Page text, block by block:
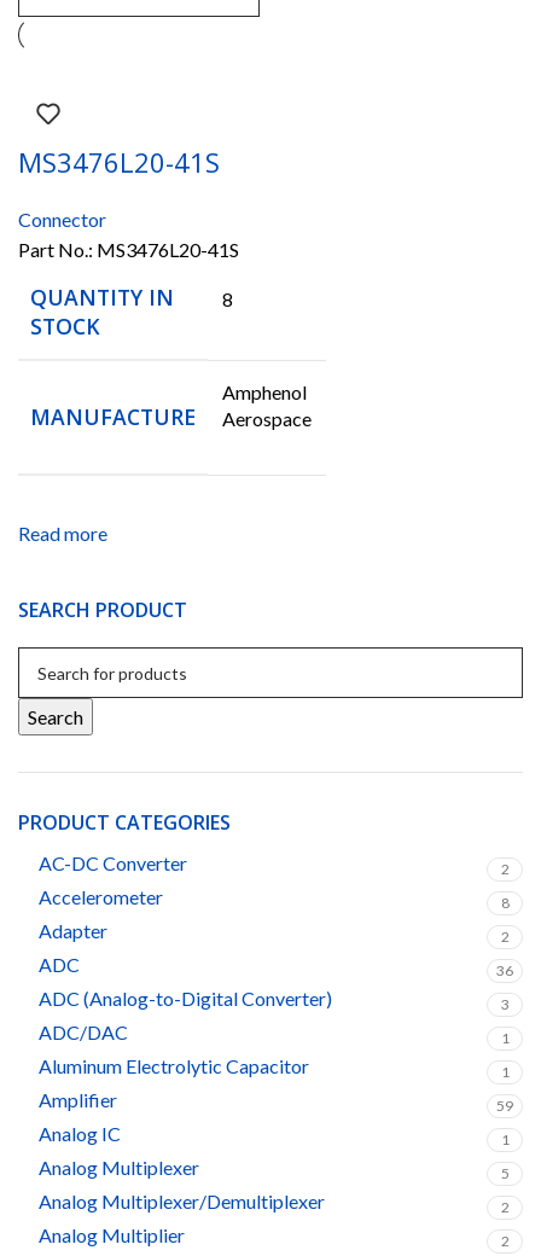
SEARCH PRODUCT
Search
PRODUCT CATEGORIES
AC-DC Converter 2
Accelerometer 8
Adapter 2
ADC 36
ADC (Analog-to-Digital Converter) 3
ADC/DAC 1
Aluminum Electrolytic Capacitor 1
Amplifier 59
Analog IC 1
Analog Multiplexer 5
Analog Multiplexer/Demultiplexer 2
Analog Multiplier 2
MS3476L20-41S
Connector
Part No.: MS3476L20-41S
QUANTITY IN
STOCK
8
MANUFACTURE
Amphenol
Aerospace
Read more